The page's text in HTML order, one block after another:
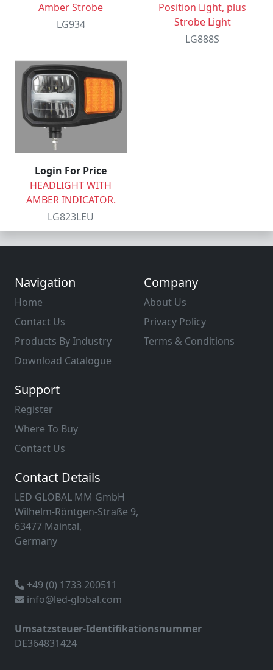
Amber Strobe
LG934
Position Light, plus
Strobe Light
LG888S
Login For Price
HEADLIGHT WITH
AMBER INDICATOR.
LG823LEU
Navigation
Home
Contact Us
Products By Industry
Download Catalogue
Company
About Us
Privacy Policy
Terms & Conditions
Support
Register
Where To Buy
Contact Us
Contact Details
LED GLOBAL MM GmbH
Wilhelm-Röntgen-Straße 9,
63477 Maintal,
Germany
+49 (0) 1733 200511
info@led-global.com
Umsatzsteuer-Identifikationsnummer
DE364831424